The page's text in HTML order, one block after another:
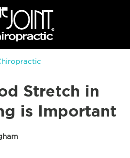
Stretch in
is Important